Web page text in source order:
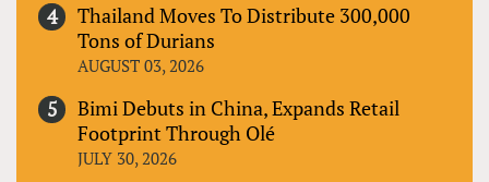
Thailand Moves To Distribute 300,000
Tons of Durians
AUGUST 03, 2026
Bimi Debuts in China, Expands Retail
Footprint Through Olé
JULY 30, 2026